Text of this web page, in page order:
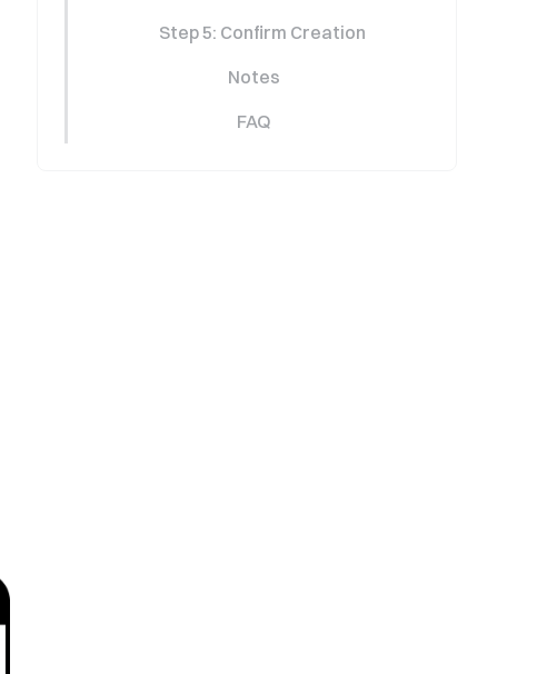
Step 5: Confirm Creation
Notes
FAQ